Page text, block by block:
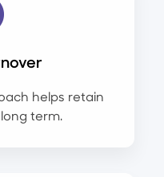
helps retain
term.